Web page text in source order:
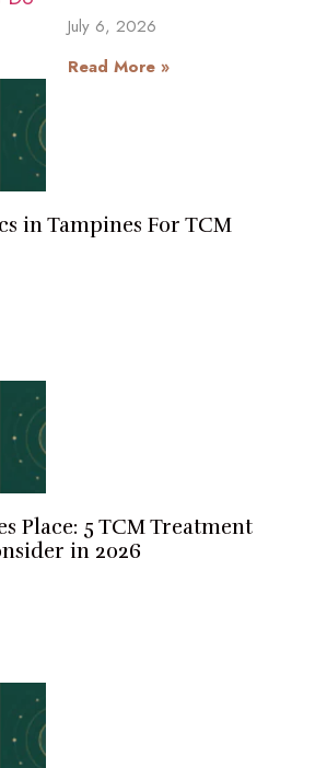
July 6, 2026
Read More »
in Tampines For TCM
Place: 5 TCM Treatment
in 2026